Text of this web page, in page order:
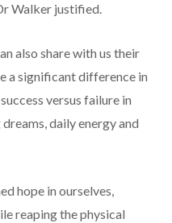
Walker justified.
also share with us their
a significant difference in
versus failure in
daily energy and
hope in ourselves,
reaping the physical